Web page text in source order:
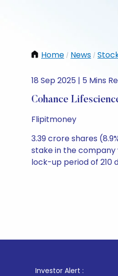
Home / News /
18 Sep 2025 | 5 Mins
Cohance
Flipitmoney
3.39 crore shares
stake in the company
lock-up period of 210
Investor Alert :